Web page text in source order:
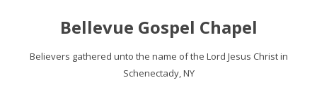
Bellevue Gospel Chapel
Believers gathered unto the name of the Lord Jesus Christ in
Schenectady, NY